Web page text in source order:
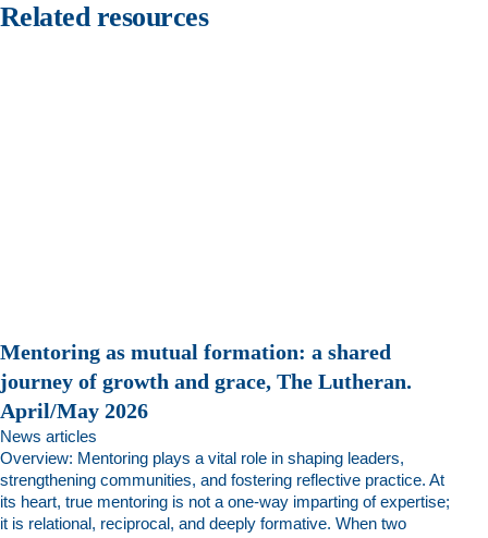
Related resources
Mentoring as mutual formation: a shared
journey of growth and grace, The Lutheran.
April/May 2026
News articles
Overview: Mentoring plays a vital role in shaping leaders,
strengthening communities, and fostering reflective practice. At
its heart, true mentoring is not a one-way imparting of expertise;
it is relational, reciprocal, and deeply formative. When two